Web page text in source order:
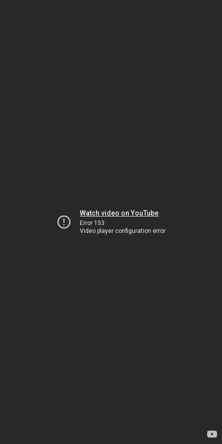
Watch video on YouTube
Error 153
Video player configuration error